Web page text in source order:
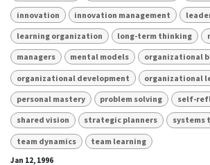
innovation innovation management
learning organization long-term thinking
managers mental models organizational
organizational development organizational
personal mastery problem solving self-
shared vision strategic planners systems
team dynamics team learning
Jan 12, 1996